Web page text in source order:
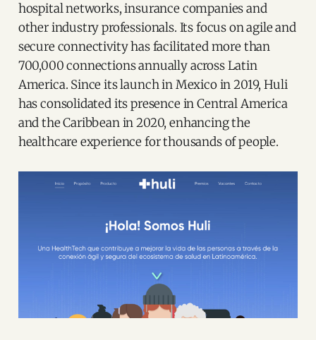
hospital networks, insurance companies and
other industry professionals. Its focus on agile and
secure connectivity has facilitated more than
700,000 connections annually across Latin
America. Since its launch in Mexico in 2019, Huli
has consolidated its presence in Central America
and the Caribbean in 2020, enhancing the
healthcare experience for thousands of people.